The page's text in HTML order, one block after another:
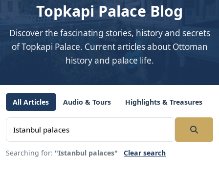
Topkapi Palace Blog
Discover the fascinating stories, history and secrets
of Topkapi Palace. Current articles about Ottoman
history and palace life.
All Articles Audio & Tours Highlights & Treasures
Searching for: "Istanbul palaces" Clear search